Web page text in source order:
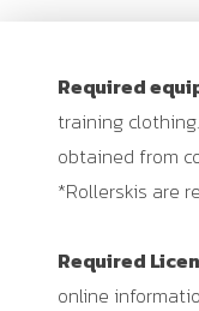
Required
training
obtained from
*Rollerskis are
Required
online